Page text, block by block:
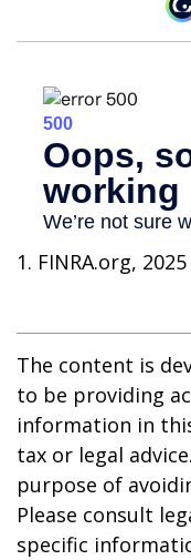
1. FINRA.org, 2025
The content is
to be providing
information in
tax or legal
purpose of
Please consult
specific